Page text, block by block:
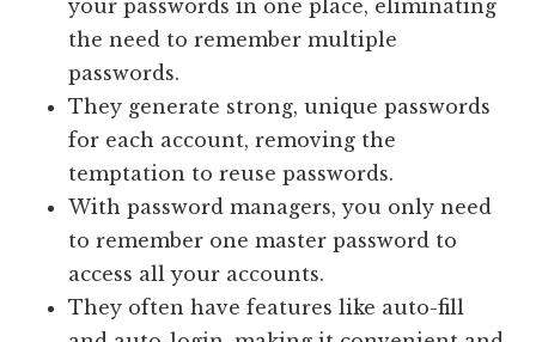
your passwords in one place, eliminating
the need to remember multiple
passwords.
They generate strong, unique passwords
for each account, removing the
temptation to reuse passwords.
With password managers, you only need
to remember one master password to
access all your accounts.
They often have features like auto-fill